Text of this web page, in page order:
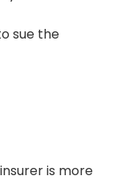
sue the
is more